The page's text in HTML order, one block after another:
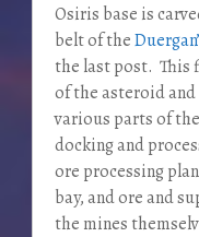
Osiris base is
belt of the
the last post. This
of the asteroid
various parts of
docking and
ore processing
bay, and ore and
the mines